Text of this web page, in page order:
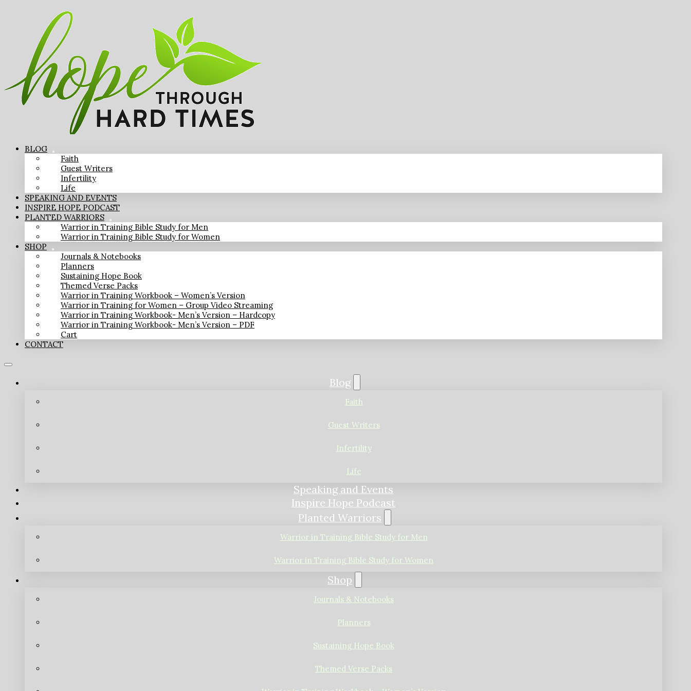
BLOG
Faith
Guest Writers
Infertility
Life
SPEAKING AND EVENTS
INSPIRE HOPE PODCAST
PLANTED WARRIORS
Warrior in Training Bible Study for Men
Warrior in Training Bible Study for Women
SHOP
Journals & Notebooks
Planners
Sustaining Hope Book
Themed Verse Packs
Warrior in Training Workbook – Women’s Version
Warrior in Training for Women – Group Video Streaming
Warrior in Training Workbook- Men’s Version – Hardcopy
Warrior in Training Workbook- Men’s Version – PDF
Cart
CONTACT
Blog
Faith
Guest Writers
Infertility
Life
Speaking and Events
Inspire Hope Podcast
Planted Warriors
Warrior in Training Bible Study for Men
Warrior in Training Bible Study for Women
Shop
Journals & Notebooks
Planners
Sustaining Hope Book
Themed Verse Packs